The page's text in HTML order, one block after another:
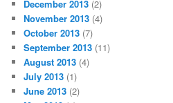
December 2013 (2)
November 2013 (4)
October 2013 (7)
September 2013 (11)
August 2013 (4)
July 2013 (1)
June 2013 (2)